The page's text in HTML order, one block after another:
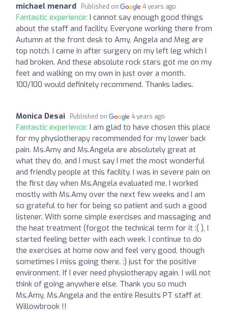
michael menard Published on 4 years ago
Fantastic experience: I cannot say enough good things
about the staff and facility. Everyone working there from
Autumn at the front desk to Amy, Angela and Meg are
top notch. I came in after surgery on my left leg which I
had broken. And these absolute rock stars got me on my
feet and walking on my own in just over a month.
100/100 would definitely recommend. Thanks ladies.
Monica Desai Published on 4 years ago
Fantastic experience: I am glad to have chosen this place
for my physiotherapy recommended for my lower back
pain. Ms.Amy and Ms.Angela are absolutely great at
what they do, and I must say I met the most wonderful
and friendly people at this facility. I was in severe pain on
the first day when Ms.Angela evaluated me. I worked
mostly with Ms.Amy over the next few weeks and I am
so grateful to her for being so patient and such a good
listener. With some simple exercises and massaging and
the heat treatment (forgot the technical term for it :( ), I
started feeling better with each week. I continue to do
the exercises at home now and feel very good, though
sometimes I miss going there. :) just for the positive
environment. If I ever need physiotherapy again, I will not
think of going anywhere else. Thank you so much
Ms.Amy, Ms.Angela and the entire Results PT staff at
Willowbrook !!